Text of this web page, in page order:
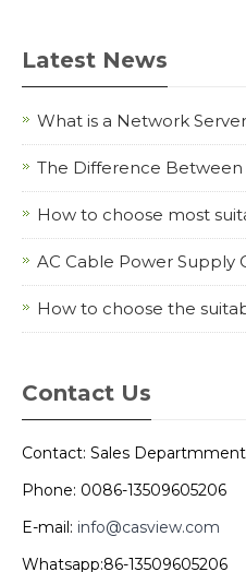
Latest News
What is a Network
The Difference Between
How to choose most
AC Cable Power Supply
How to choose the
Contact Us
Contact: Sales Departmment
Phone: 0086-13509605206
E-mail: info@casview.com
Whatsapp:86-13509605206